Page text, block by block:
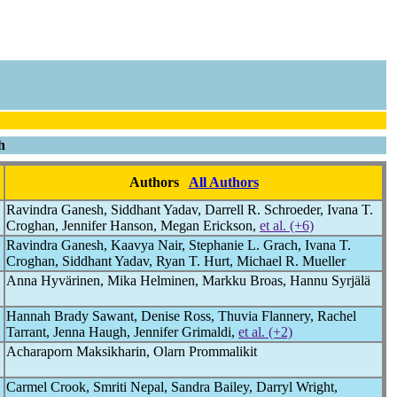
Authors
All Authors
Ravindra Ganesh, Siddhant Yadav, Darrell R. Schroeder, Ivana T.
Croghan, Jennifer Hanson, Megan Erickson, et al. (+6)
Ravindra Ganesh, Kaavya Nair, Stephanie L. Grach, Ivana T.
Croghan, Siddhant Yadav, Ryan T. Hurt, Michael R. Mueller
Anna Hyvärinen, Mika Helminen, Markku Broas, Hannu Syrjälä
Hannah Brady Sawant, Denise Ross, Thuvia Flannery, Rachel
Tarrant, Jenna Haugh, Jennifer Grimaldi, et al. (+2)
Acharaporn Maksikharin, Olarn Prommalikit
Carmel Crook, Smriti Nepal, Sandra Bailey, Darryl Wright,